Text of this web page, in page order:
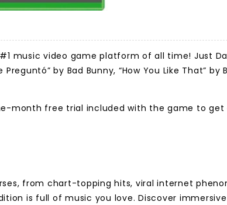
music video game platform of all time! Just
by Bad Bunny, “How You Like That”
month free trial included with the game to
from chart-topping hits, viral internet
is full of music you love. Discover